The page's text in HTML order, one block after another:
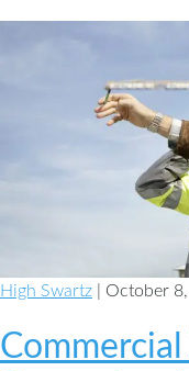
High Swartz | October